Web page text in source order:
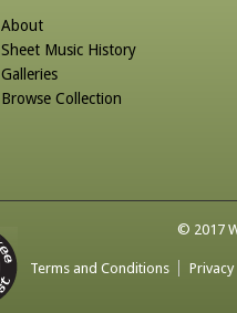
About
Sheet Music History
Galleries
Browse Collection
© 2017
Terms and Conditions Privacy